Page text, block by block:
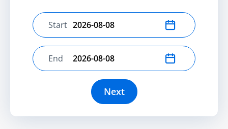
Select start date
Start
Select end date
End
Next